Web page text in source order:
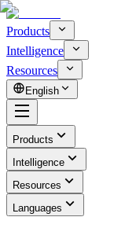
Products
Intelligence
Resources
English
Products
Intelligence
Resources
Languages